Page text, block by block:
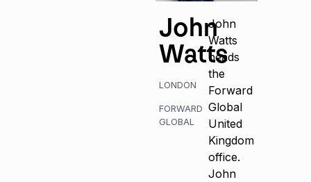
John
Watts
LONDON
FORWARD
GLOBAL
John
Watts
heads
the
Forward
Global
United
Kingdom
office.
John